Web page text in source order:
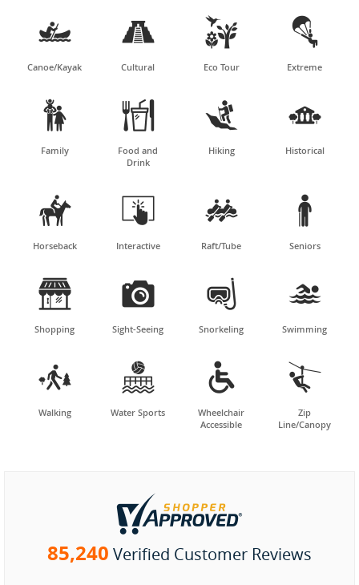

Canoe/Kayak

Cultural

Eco Tour

Extreme

Family

Food and
Drink

Hiking

Historical

Horseback

Interactive

Raft/Tube

Seniors

Shopping

Sight-Seeing

Snorkeling

Swimming

Walking

Water Sports

Wheelchair
Accessible

Zip
Line/Canopy
85,240 Verified Customer Reviews